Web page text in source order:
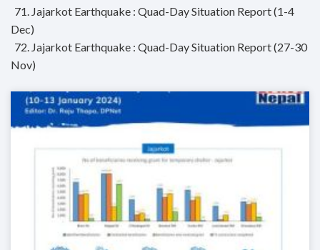
71. Jajarkot Earthquake : Quad-Day Situation Report (1-4
Dec)
72. Jajarkot Earthquake : Quad-Day Situation Report (27-30
Nov)